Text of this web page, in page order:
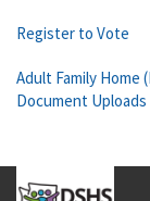
Register to Vote
Adult Family Home
Document Uploads